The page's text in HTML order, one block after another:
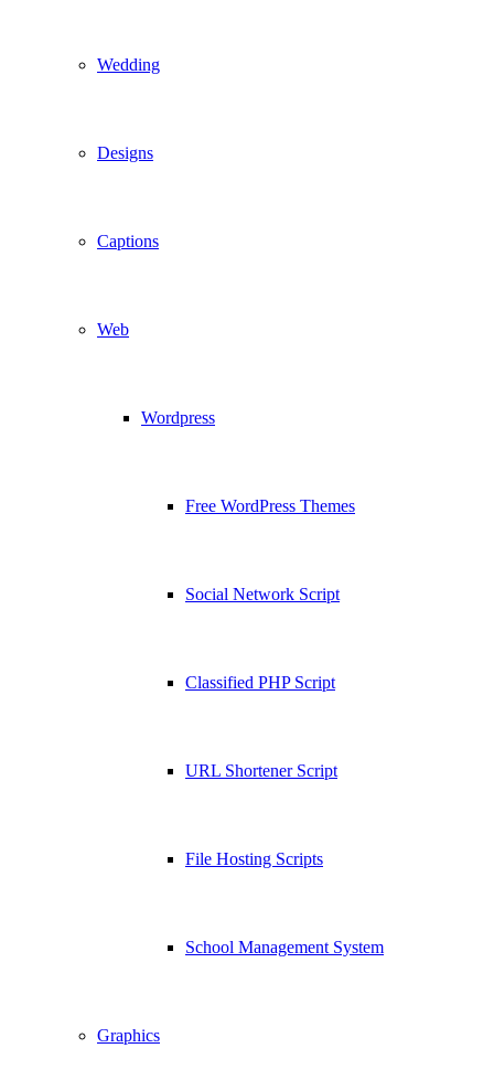
Wedding
Designs
Captions
Web
Wordpress
Free WordPress Themes
Social Network Script
Classified PHP Script
URL Shortener Script
File Hosting Scripts
School Management System
Graphics